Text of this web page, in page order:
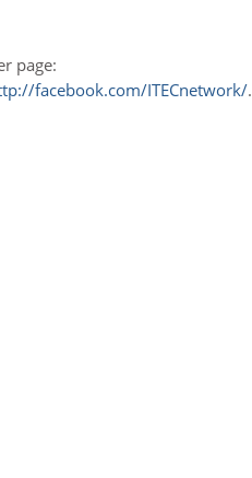
page:
facebook.com/ITECnetwork/.